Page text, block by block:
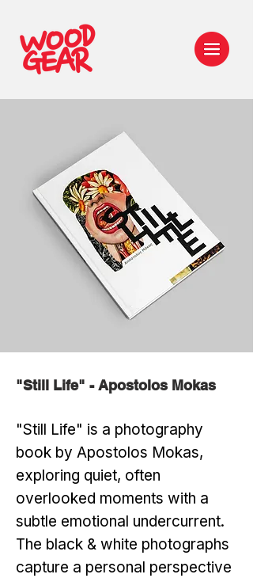
"Still Life" - Apostolos Mokas
"Still Life" is a photography
book by Apostolos Mokas,
exploring quiet, often
overlooked moments with a
subtle emotional undercurrent.
The black & white photographs
capture a personal perspective